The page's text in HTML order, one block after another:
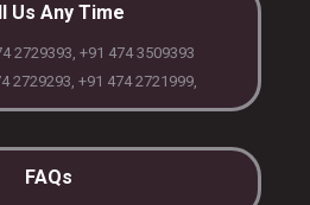
Us Any Time
2729393, +91 474 3509393
2729293, +91 474 2721999,
FAQs